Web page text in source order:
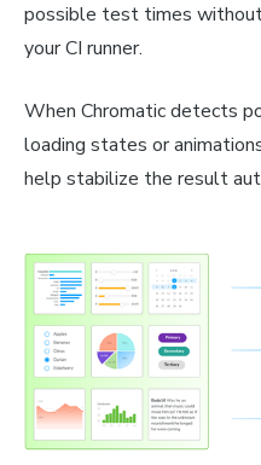
possible test times
your CI runner.
When Chromatic detects
loading states or
help stabilize the result